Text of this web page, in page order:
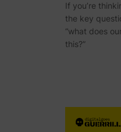
If you’re
the key
“what does
this?”